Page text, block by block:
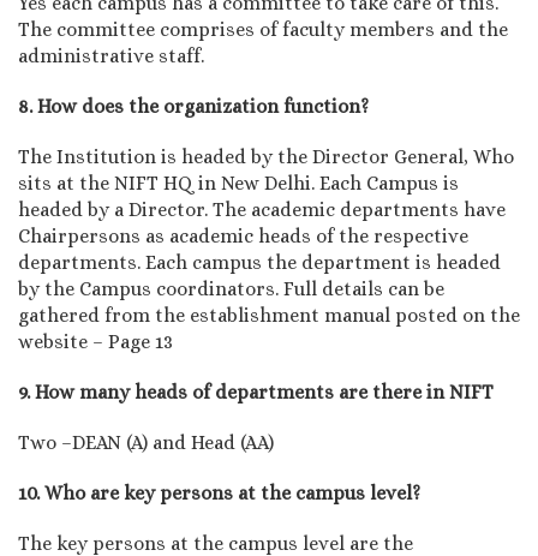
The committee comprises of faculty members and the
administrative staff.
8. How does the organization function?
The Institution is headed by the Director General, Who
sits at the NIFT HQ in New Delhi. Each Campus is
headed by a Director. The academic departments have
Chairpersons as academic heads of the respective
departments. Each campus the department is headed
by the Campus coordinators. Full details can be
gathered from the establishment manual posted on the
website – Page 13
9. How many heads of departments are there in NIFT
Two –DEAN (A) and Head (AA)
10. Who are key persons at the campus level?
The key persons at the campus level are the